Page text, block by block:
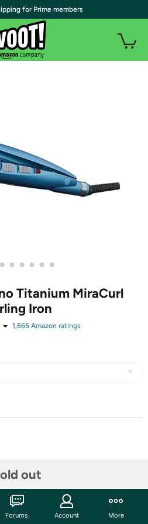
• • • • • •
Titanium MiraCurl
Iron
1,665Amazon ratings
out
MiraCurl Professional
for Prime members
Forums Account More